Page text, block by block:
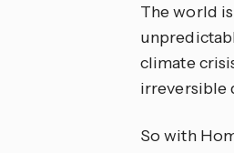
The world
climate
irreversible
So with